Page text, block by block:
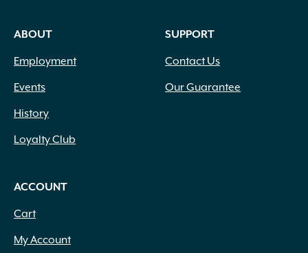
ABOUT
Employment
Events
History
Loyalty Club
SUPPORT
Contact Us
Our Guarantee
ACCOUNT
Cart
My Account